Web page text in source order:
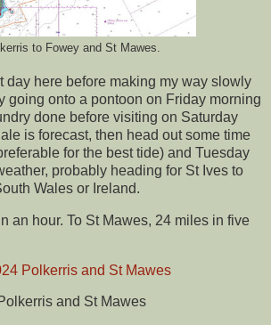
to Fowey and St Mawes.
day here before making my way slowly
going onto a pontoon on Friday morning
done before visiting on Saturday
is forecast, then head out some time
for the best tide) and Tuesday
probably heading for St Ives to
Wales or Ireland.
an hour. To St Mawes, 24 miles in five
and St Mawes